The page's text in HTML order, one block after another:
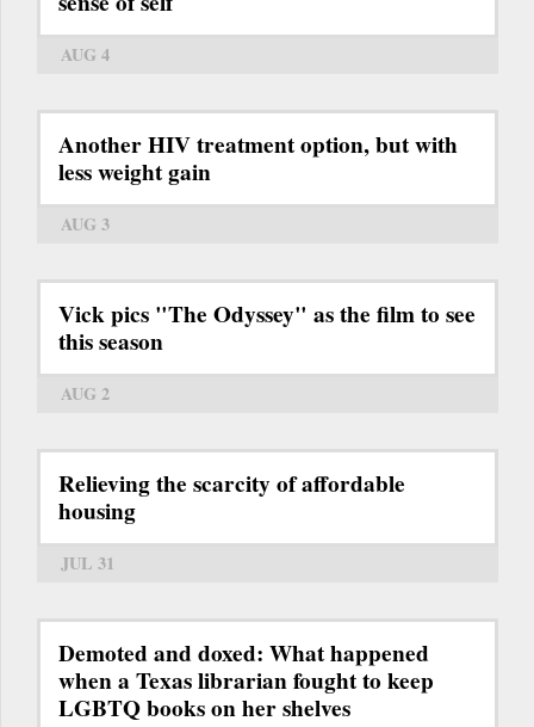
AUG 4
Another HIV treatment option, but with
less weight gain
AUG 3
Vick pics "The Odyssey" as the film to see
this season
AUG 2
Relieving the scarcity of affordable
housing
JUL 31
Demoted and doxed: What happened
when a Texas librarian fought to keep
LGBTQ books on her shelves